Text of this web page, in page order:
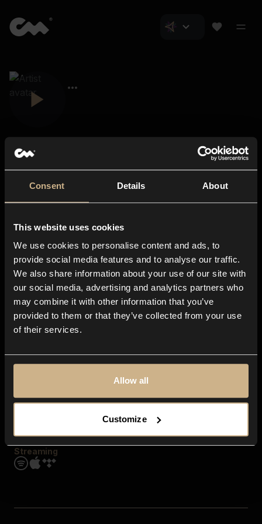
Consent Details About
This website uses cookies
We use cookies to personalise content and ads, to
provide social media features and to analyse our traffic.
We also share information about your use of our site with
our social media, advertising and analytics partners who
may combine it with other information that you’ve
provided to them or that they’ve collected from your use
of their services.
Allow all
Customize
About us
Blog
In-store
Contact us
Explore
Genres
Moods & Themes
SFX
Streaming